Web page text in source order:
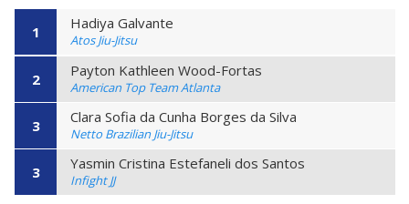
1 Hadiya Galvante
Atos Jiu-Jitsu
2 Payton Kathleen Wood-Fortas
American Top Team Atlanta
3 Clara Sofia da Cunha Borges da Silva
Netto Brazilian Jiu-Jitsu
3 Yasmin Cristina Estefaneli dos Santos
Infight JJ